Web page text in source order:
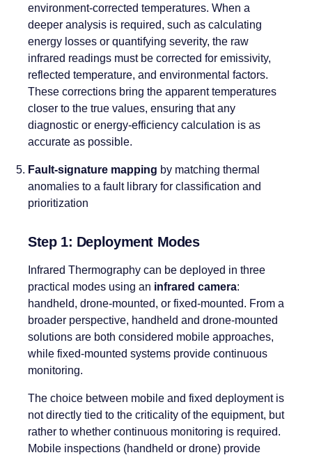
environment-corrected temperatures. When a
deeper analysis is required, such as calculating
energy losses or quantifying severity, the raw
infrared readings must be corrected for emissivity,
reflected temperature, and environmental factors.
These corrections bring the apparent temperatures
closer to the true values, ensuring that any
diagnostic or energy-efficiency calculation is as
accurate as possible.
Fault-signature mapping by matching thermal
anomalies to a fault library for classification and
prioritization
Step 1: Deployment Modes
Infrared Thermography can be deployed in three
practical modes using an infrared camera:
handheld, drone-mounted, or fixed-mounted. From a
broader perspective, handheld and drone-mounted
solutions are both considered mobile approaches,
while fixed-mounted systems provide continuous
monitoring.
The choice between mobile and fixed deployment is
not directly tied to the criticality of the equipment, but
rather to whether continuous monitoring is required.
Mobile inspections (handheld or drone) provide